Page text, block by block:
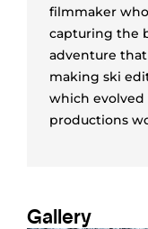
filmmaker
capturing the
adventure
making ski
which
productions
Gallery